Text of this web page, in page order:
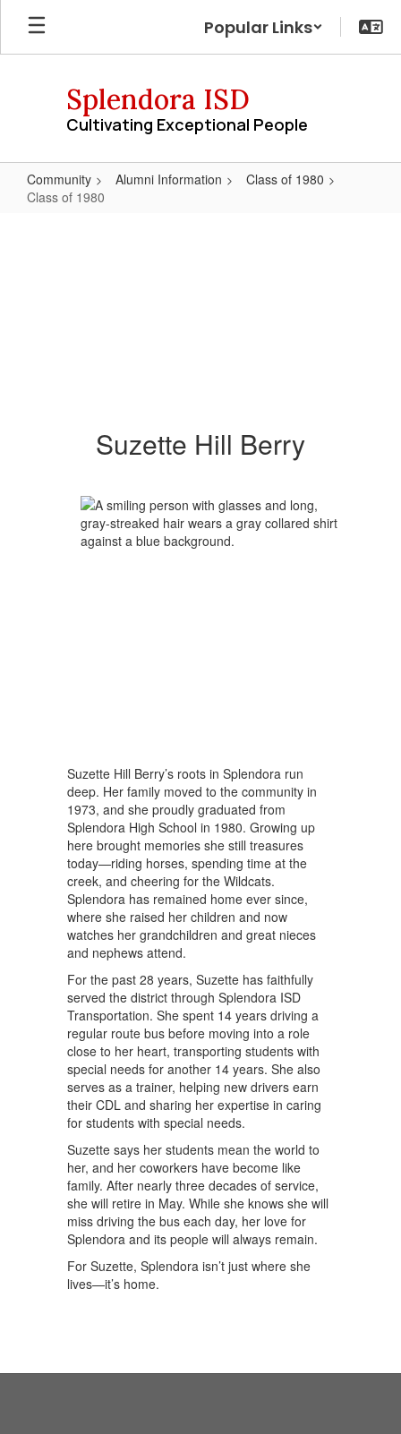
Skip
main
Popular Links
Splendora ISD
Cultivating Exceptional People
Community Alumni Information
Class of 1980
Class of 1980
Suzette Hill Berry
Suzette Hill Berry’s roots in Splendora run
deep. Her family moved to the community in
1973, and she proudly graduated from
Splendora High School in 1980. Growing up
here brought memories she still treasures
today—riding horses, spending time at the
creek, and cheering for the Wildcats.
Splendora has remained home ever since,
where she raised her children and now
watches her grandchildren and great nieces
and nephews attend.
For the past 28 years, Suzette has faithfully
served the district through Splendora ISD
Transportation. She spent 14 years driving a
regular route bus before moving into a role
close to her heart, transporting students with
special needs for another 14 years. She also
serves as a trainer, helping new drivers earn
their CDL and sharing her expertise in caring
for students with special needs.
Suzette says her students mean the world to
her, and her coworkers have become like
family. After nearly three decades of service,
she will retire in May. While she knows she will
miss driving the bus each day, her love for
Splendora and its people will always remain.
For Suzette, Splendora isn’t just where she
lives—it’s home.